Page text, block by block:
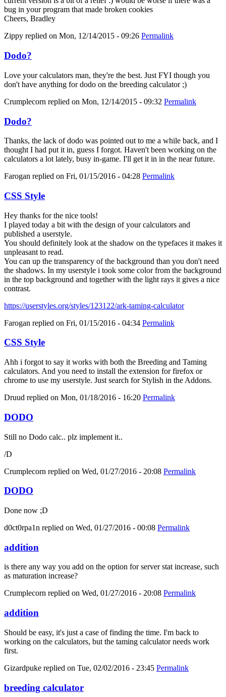
bug in your program that made broken cookies
Cheers, Bradley
Zippy replied on Mon, 12/14/2015 - 09:26 Permalink
Dodo?
Love your calculators man, they're the best. Just FYI though you
don't have anything for dodo on the breeding calculator ;)
Crumplecorn replied on Mon, 12/14/2015 - 09:32 Permalink
Dodo?
Thanks, the lack of dodo was pointed out to me a while back, and I
thought I had put it in, guess I forgot. Haven't been working on the
calculators a lot lately, busy in-game. I'll get it in in the near future.
Farogan replied on Fri, 01/15/2016 - 04:28 Permalink
CSS Style
Hey thanks for the nice tools!
I played today a bit with the design of your calculators and
published a userstyle.
You should definitely look at the shadow on the typefaces it makes it
unpleasant to read.
You can up the transparency of the background than you don't need
the shadows. In my userstyle i took some color from the background
in the top background and together with the light rays it gives a nice
contrast.
https://userstyles.org/styles/123122/ark-taming-calculator
Farogan replied on Fri, 01/15/2016 - 04:34 Permalink
CSS Style
Ahh i forgot to say it works with both the Breeding and Taming
calculators. And you need to install the extension for firefox or
chrome to use my userstyle. Just search for Stylish in the Addons.
Druud replied on Mon, 01/18/2016 - 16:20 Permalink
DODO
Still no Dodo calc.. plz implement it..
/D
Crumplecorn replied on Wed, 01/27/2016 - 20:08 Permalink
DODO
Done now ;D
d0ct0rpa1n replied on Wed, 01/27/2016 - 00:08 Permalink
addition
is there any way you add on the option for server stat increase, such
as maturation increase?
Crumplecorn replied on Wed, 01/27/2016 - 20:08 Permalink
addition
Should be easy, it's just a case of finding the time. I'm back to
working on the calculators, but the taming calculator needs work
first.
Gizardpuke replied on Tue, 02/02/2016 - 23:45 Permalink
breeding calculator